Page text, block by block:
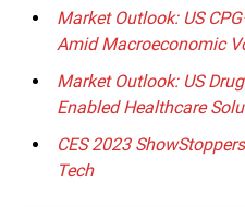
Market Outlook: US
Amid Macroeconomic
Market Outlook: US
Enabled Healthcare
CES 2023
Tech